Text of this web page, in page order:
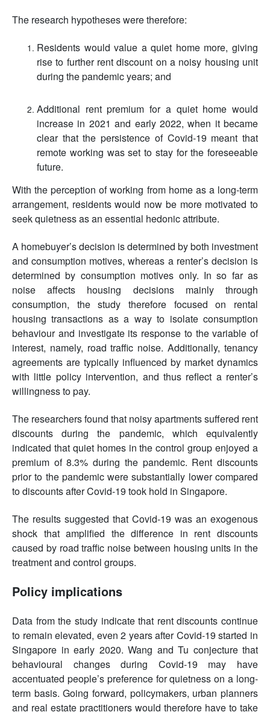
The research hypotheses were therefore:
Residents would value a quiet home more, giving
rise to further rent discount on a noisy housing unit
during the pandemic years; and
Additional rent premium for a quiet home would
increase in 2021 and early 2022, when it became
clear that the persistence of Covid-19 meant that
remote working was set to stay for the foreseeable
future.
With the perception of working from home as a long-term
arrangement, residents would now be more motivated to
seek quietness as an essential hedonic attribute.
A homebuyer’s decision is determined by both investment
and consumption motives, whereas a renter’s decision is
determined by consumption motives only. In so far as
noise affects housing decisions mainly through
consumption, the study therefore focused on rental
housing transactions as a way to isolate consumption
behaviour and investigate its response to the variable of
interest, namely, road traffic noise. Additionally, tenancy
agreements are typically influenced by market dynamics
with little policy intervention, and thus reflect a renter’s
willingness to pay.
The researchers found that noisy apartments suffered rent
discounts during the pandemic, which equivalently
indicated that quiet homes in the control group enjoyed a
premium of 8.3% during the pandemic. Rent discounts
prior to the pandemic were substantially lower compared
to discounts after Covid-19 took hold in Singapore.
The results suggested that Covid-19 was an exogenous
shock that amplified the difference in rent discounts
caused by road traffic noise between housing units in the
treatment and control groups.
Policy implications
Data from the study indicate that rent discounts continue
to remain elevated, even 2 years after Covid-19 started in
Singapore in early 2020. Wang and Tu conjecture that
behavioural changes during Covid-19 may have
accentuated people’s preference for quietness on a long-
term basis. Going forward, policymakers, urban planners
and real estate practitioners would therefore have to take